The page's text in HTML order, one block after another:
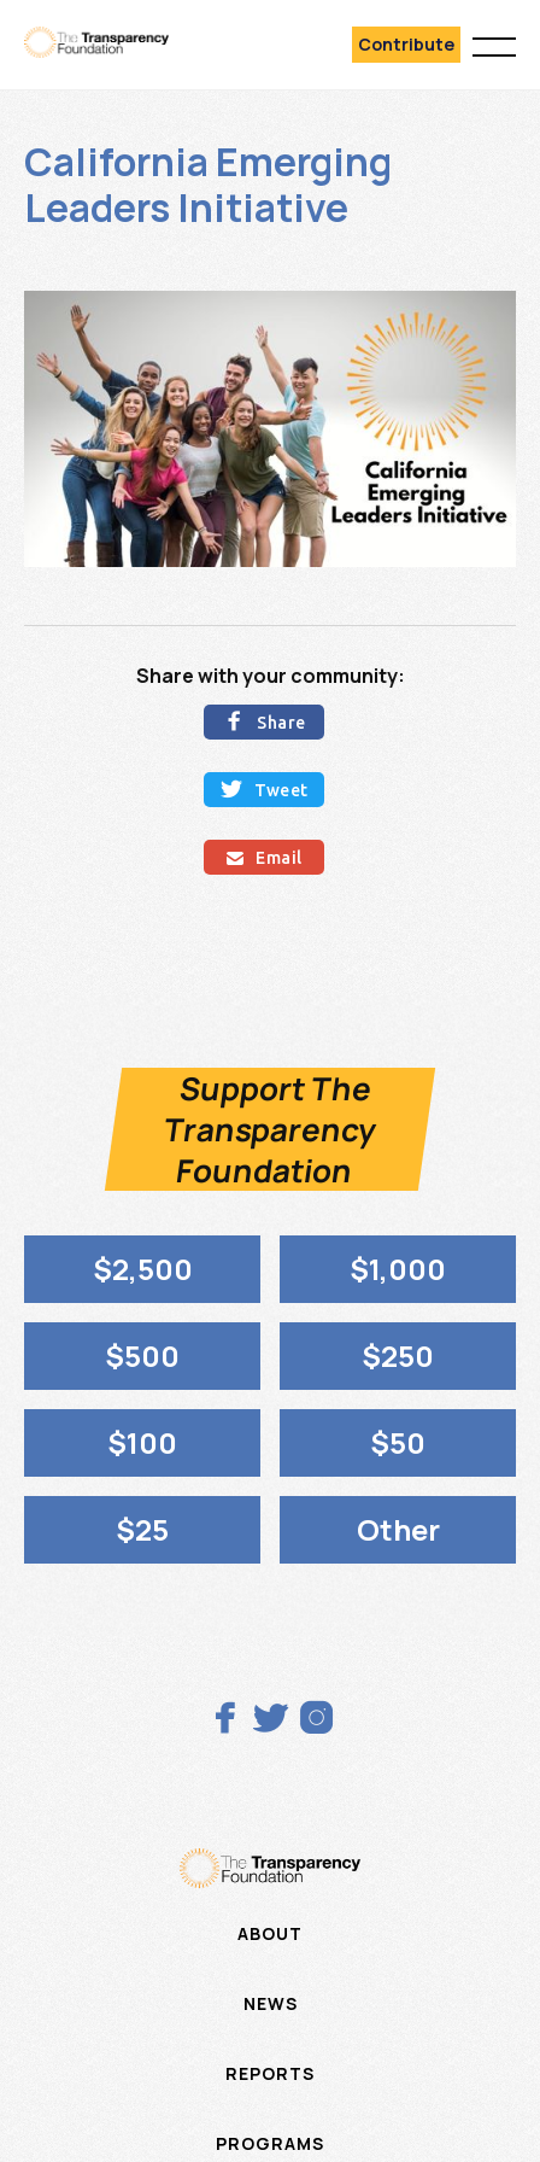
Contribute
California Emerging
Leaders Initiative
Share with your community:
 Share
 Tweet
 Email
Support The
Transparency
Foundation
$2,500 $1,000
$500 $250
$100 $50
$25 Other
  
ABOUT
NEWS
REPORTS
PROGRAMS